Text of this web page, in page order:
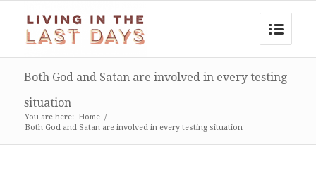
Both God and Satan are involved in every testing
situation
You are here: Home /
Both God and Satan are involved in every testing situation